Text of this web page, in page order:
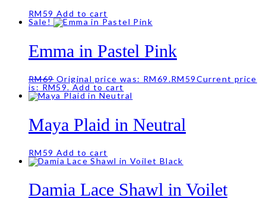
RM 59 Add to cart
Sale!
Emma in Pastel Pink
RM69 Original price was: RM69.RM 59Current price
is: RM59. Add to cart
Maya Plaid in Neutral
RM 59 Add to cart
Damia Lace Shawl in Voilet